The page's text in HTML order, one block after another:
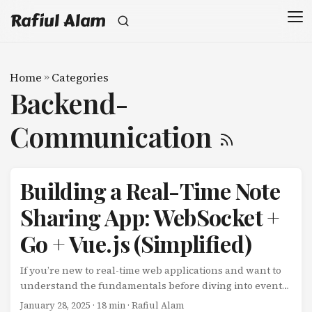
Rafiul Alam
Home » Categories
Backend-
Communication
Building a Real-Time Note
Sharing App: WebSocket +
Go + Vue.js (Simplified)
If you’re new to real-time web applications and want to
understand the fundamentals before diving into event-
driven microservices, this tutorial is for you. We’ll build a
January 28, 2025 · 18 min · Rafiul Alam